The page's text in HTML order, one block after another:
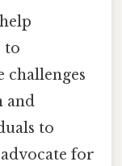
to
challenges
and
to
for